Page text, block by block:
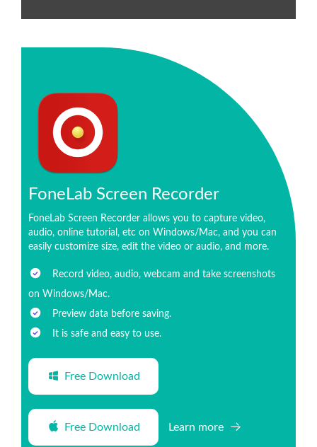
FoneLab Screen Recorder
FoneLab Screen Recorder allows you to capture video,
audio, online tutorial, etc on Windows/Mac, and you can
easily customize size, edit the video or audio, and more.
Record video, audio, webcam and take screenshots
on Windows/Mac.
Preview data before saving.
It is safe and easy to use.
Free Download
Free Download Learn more